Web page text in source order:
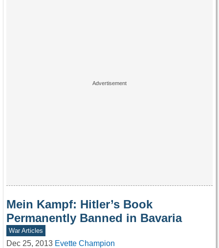
Mein Kampf: Hitler’s Book
Permanently Banned in Bavaria
War Articles
Dec 25, 2013 Evette Champion